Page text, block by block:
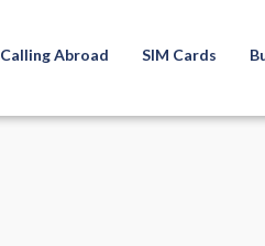
Calling Abroad SIM Cards